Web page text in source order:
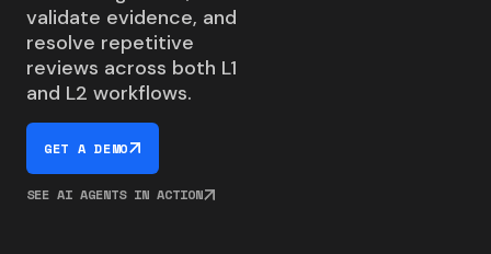
validate evidence, and
resolve repetitive
reviews across both L1
and L2 workflows.
GET A DEMO
SEE AI AGENTS IN ACTION